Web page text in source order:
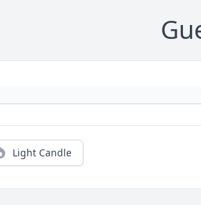
Light Candle